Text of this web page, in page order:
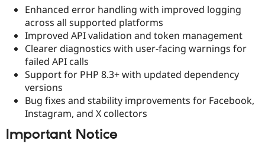
Drupal for
Tourism
Site
Issue
Enhanced error handling with improved logging
across all supported platforms
Improved API validation and token management
Clearer diagnostics with user-facing warnings for
failed API calls
Support for PHP 8.3+ with updated dependency
versions
Bug fixes and stability improvements for Facebook,
Instagram, and X collectors
Important Notice